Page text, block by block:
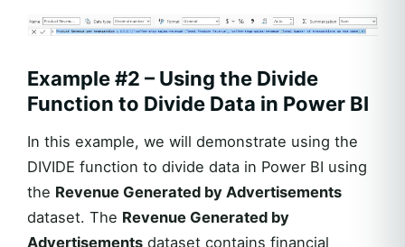
Example #2 – Using the Divide
Function to Divide Data in Power BI
In this example, we will demonstrate using the
DIVIDE function to divide data in Power BI using
the Revenue Generated by Advertisements
dataset. The Revenue Generated by
Advertisements dataset contains financial